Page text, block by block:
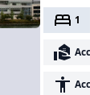
bed 1
real_estate_agent
accessibility